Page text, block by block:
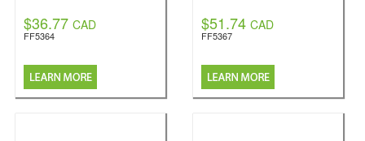
$36.77 CAD
FF5364
$51.74 CAD
FF5367